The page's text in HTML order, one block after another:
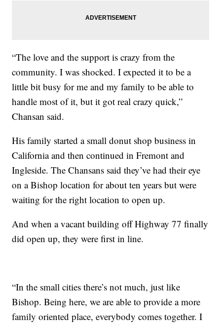
“The love and the support is crazy from the
community. I was shocked. I expected it to be a
little bit busy for me and my family to be able to
handle most of it, but it got real crazy quick,”
Chansan said.
His family started a small donut shop business in
California and then continued in Fremont and
Ingleside. The Chansans said they’ve had their eye
on a Bishop location for about ten years but were
waiting for the right location to open up.
And when a vacant building off Highway 77 finally
did open up, they were first in line.
“In the small cities there’s not much, just like
Bishop. Being here, we are able to provide a more
family oriented place, everybody comes together. I